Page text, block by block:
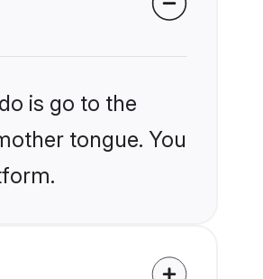
is go to the
tongue. You